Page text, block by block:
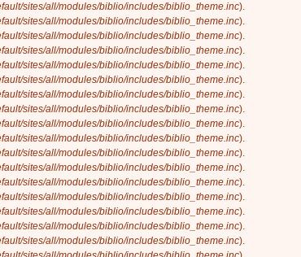
sites/all/modules/biblio/includes/biblio_theme.inc).
sites/all/modules/biblio/includes/biblio_theme.inc).
sites/all/modules/biblio/includes/biblio_theme.inc).
sites/all/modules/biblio/includes/biblio_theme.inc).
sites/all/modules/biblio/includes/biblio_theme.inc).
sites/all/modules/biblio/includes/biblio_theme.inc).
sites/all/modules/biblio/includes/biblio_theme.inc).
sites/all/modules/biblio/includes/biblio_theme.inc).
sites/all/modules/biblio/includes/biblio_theme.inc).
sites/all/modules/biblio/includes/biblio_theme.inc).
sites/all/modules/biblio/includes/biblio_theme.inc).
sites/all/modules/biblio/includes/biblio_theme.inc).
sites/all/modules/biblio/includes/biblio_theme.inc).
sites/all/modules/biblio/includes/biblio_theme.inc).
sites/all/modules/biblio/includes/biblio_theme.inc).
sites/all/modules/biblio/includes/biblio_theme.inc).
sites/all/modules/biblio/includes/biblio_theme.inc).